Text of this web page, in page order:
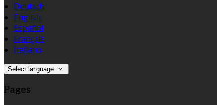
Deutsch
English
Español
Français
Italiano
Select language
Pages